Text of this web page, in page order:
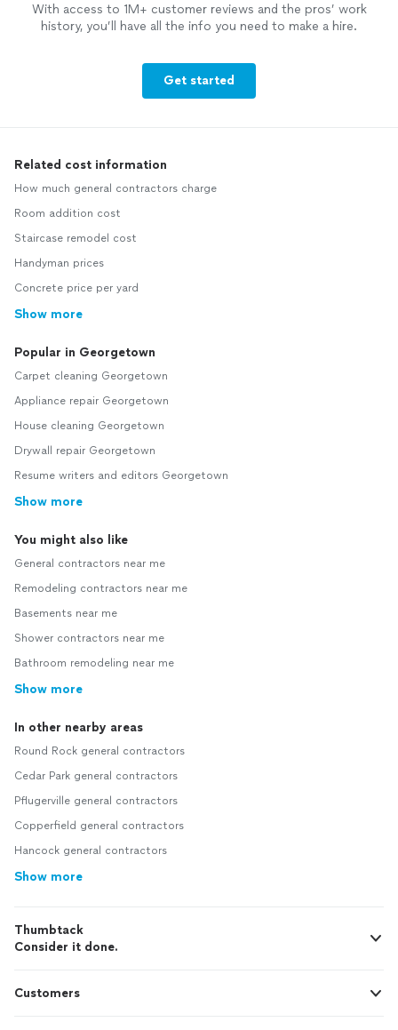
With access to 1M+ customer reviews and the pros’ work
history, you’ll have all the info you need to make a hire.
Get started
Related cost information
How much general contractors charge
Room addition cost
Staircase remodel cost
Handyman prices
Concrete price per yard
Show more
Popular in Georgetown
Carpet cleaning Georgetown
Appliance repair Georgetown
House cleaning Georgetown
Drywall repair Georgetown
Resume writers and editors Georgetown
Show more
You might also like
General contractors near me
Remodeling contractors near me
Basements near me
Shower contractors near me
Bathroom remodeling near me
Show more
In other nearby areas
Round Rock general contractors
Cedar Park general contractors
Pflugerville general contractors
Copperfield general contractors
Hancock general contractors
Show more
Thumbtack
Consider it done.
Customers